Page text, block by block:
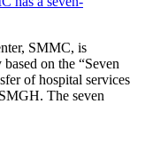
SMMC, is
on the “Seven
of hospital services
The seven